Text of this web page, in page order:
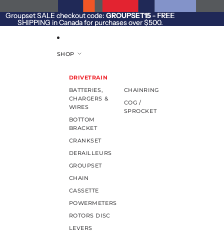
Groupset SALE checkout code: GROUPSET15- FREE
SHIPPING in Canada for purchases over $500.
Groupset SALE checkout code: GROUPSET15 - FREE
SHIPPING in Canada for purchases over $500.
SHOP
DRIVETRAIN
BATTERIES,
CHARGERS &
WIRES
BOTTOM
BRACKET
CRANKSET
DERAILLEURS
GROUPSET
CHAIN
CASSETTE
POWERMETERS
ROTORS DISC
LEVERS
CHAINRING
COG /
SPROCKET